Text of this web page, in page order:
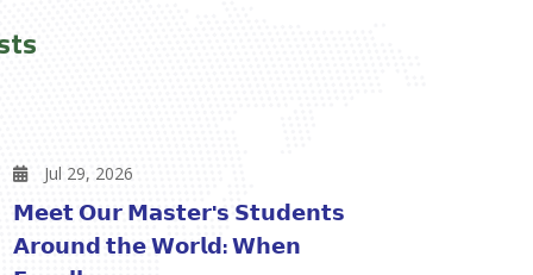
Jul 29, 2026
𝗠𝗲𝗲𝘁 𝗢𝘂𝗿 𝗠𝗮𝘀𝘁𝗲𝗿'𝘀 𝗦𝘁𝘂𝗱𝗲𝗻𝘁𝘀
𝗔𝗿𝗼𝘂𝗻𝗱 𝘁𝗵𝗲 𝗪𝗼𝗿𝗹𝗱: 𝗪𝗵𝗲𝗻